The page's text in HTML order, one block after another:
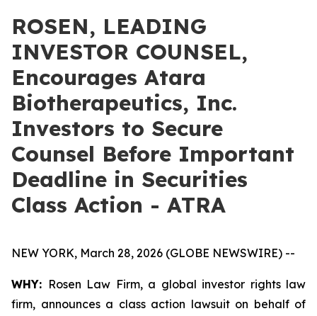
ROSEN, LEADING
INVESTOR COUNSEL,
Encourages Atara
Biotherapeutics, Inc.
Investors to Secure
Counsel Before Important
Deadline in Securities
Class Action - ATRA
NEW YORK, March 28, 2026 (GLOBE NEWSWIRE) --
WHY: Rosen Law Firm, a global investor rights law
firm, announces a class action lawsuit on behalf of